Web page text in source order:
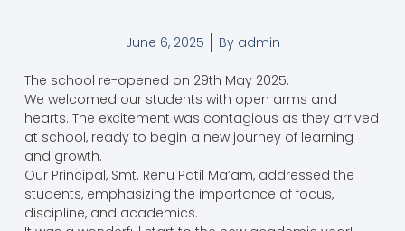
June 6, 2025 Byadmin
The school re-opened on 29th May 2025.
We welcomed our students with open arms and
hearts. The excitement was contagious as they arrived
at school, ready to begin a new journey of learning
and growth.
Our Principal, Smt. Renu Patil Ma’am, addressed the
students, emphasizing the importance of focus,
discipline, and academics.